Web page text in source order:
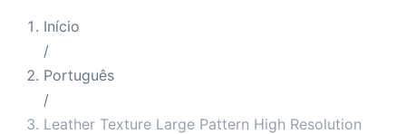
Início
/
Português
/
Leather Texture Large Pattern High Resolution